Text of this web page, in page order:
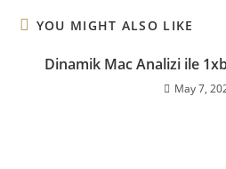
YOU MIGHT ALSO LIKE
Dinamik Mac Analizi ile
May 7,